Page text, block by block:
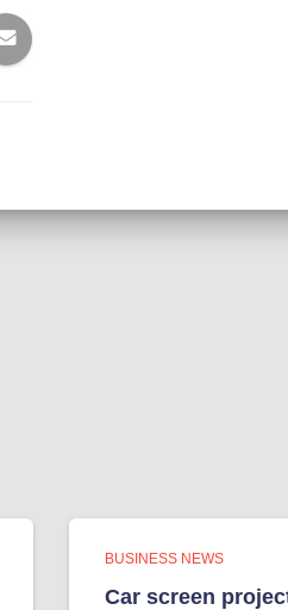
BUSINESS NEWS
Car screen